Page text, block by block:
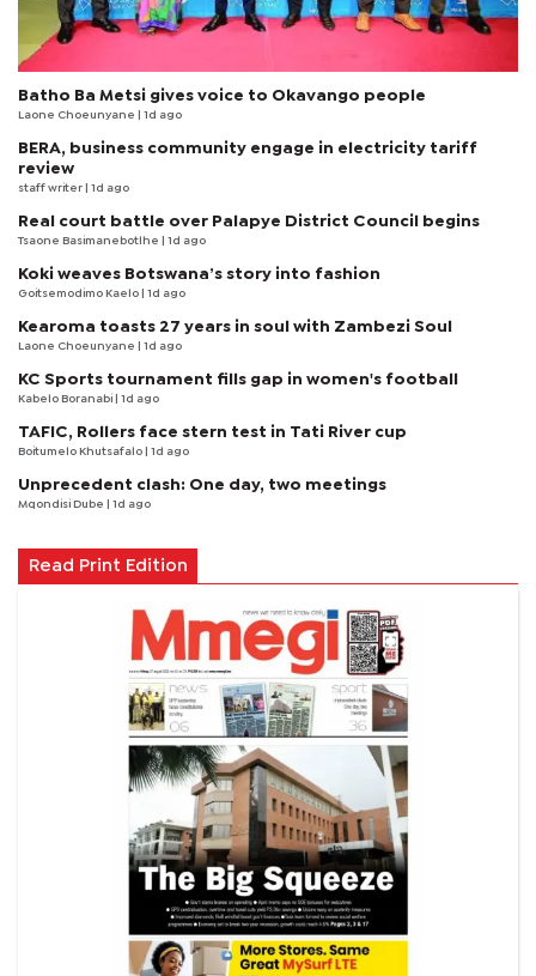
Batho Ba Metsi gives voice to Okavango people
Laone Choeunyane | 1d ago
BERA, business community engage in electricity tariff
review
staff writer | 1d ago
Real court battle over Palapye District Council begins
Tsaone Basimanebotlhe | 1d ago
Koki weaves Botswana’s story into fashion
Goitsemodimo Kaelo | 1d ago
Kearoma toasts 27 years in soul with Zambezi Soul
Laone Choeunyane | 1d ago
KC Sports tournament fills gap in women's football
Kabelo Boranabi | 1d ago
TAFIC, Rollers face stern test in Tati River cup
Boitumelo Khutsafalo | 1d ago
Unprecedent clash: One day, two meetings
Mqondisi Dube | 1d ago
Read Print Edition